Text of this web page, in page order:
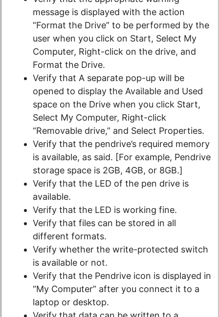
message is displayed with the action
“Format the Drive” to be performed by the
user when you click on Start, Select My
Computer, Right-click on the drive, and
Format the Drive.
Verify that A separate pop-up will be
opened to display the Available and Used
space on the Drive when you click Start,
Select My Computer, Right-click
“Removable drive,” and Select Properties.
Verify that the pendrive’s required memory
is available, as said. [For example, Pendrive
storage space is 2GB, 4GB, or 8GB.]
Verify that the LED of the pen drive is
available.
Verify that the LED is working fine.
Verify that files can be stored in all
different formats.
Verify whether the write-protected switch
is available or not.
Verify that the Pendrive icon is displayed in
“My Computer” after you connect it to a
laptop or desktop.